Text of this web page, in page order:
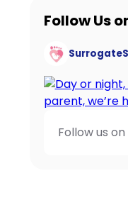
Follow Us
Follow us on